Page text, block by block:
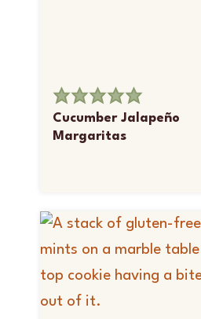
Cucumber Jalapeño
Margaritas